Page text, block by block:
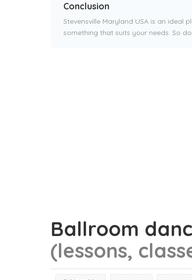
Conclusion
Stevensville Maryland USA is an ideal
something that suits your needs. So
Ballroom
(lessons,